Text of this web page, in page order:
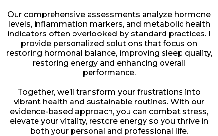
Our comprehensive assessments analyze hormone
levels, inflammation markers, and metabolic health
indicators often overlooked by standard practices. I
provide personalized solutions that focus on
restoring hormonal balance, improving sleep quality,
restoring energy and enhancing overall
performance.
Together, we’ll transform your frustrations into
vibrant health and sustainable routines. With our
evidence-based approach, you can combat stress,
elevate your vitality, restore energy so you thrive in
both your personal and professional life.